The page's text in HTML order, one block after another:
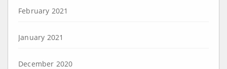
February 2021
January 2021
December 2020